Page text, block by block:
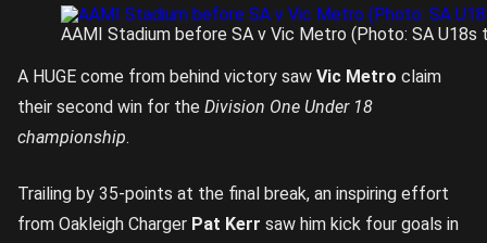
AAMI Stadium before SA v Vic Metro (Photo: SA
A HUGE come from behind victory saw Vic Metro claim
their second win for the Division One Under 18
championship.
Trailing by 35-points at the final break, an inspiring effort
from Oakleigh Charger Pat Kerr saw him kick four goals in